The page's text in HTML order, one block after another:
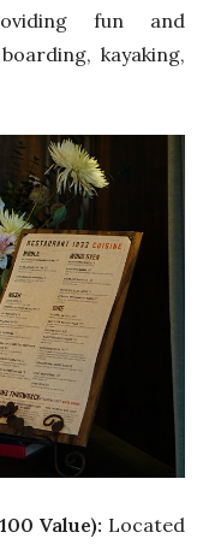
fun and
kayaking,
Value): Located